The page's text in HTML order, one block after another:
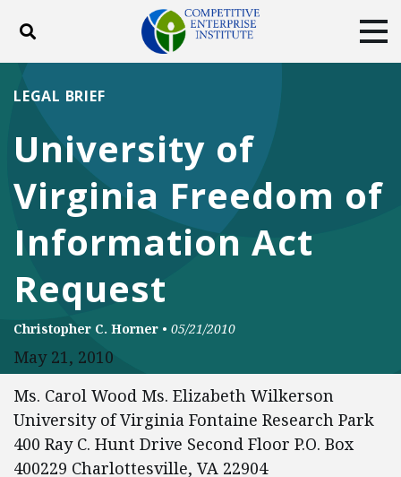
Toggle search
ABOUT
DONATE
Facebook
TwitterYouTubeInstagram
University of
Virginia Freedom of
Information Act
Request
LEGAL BRIEF
Christopher C. Horner • 05/21/2010
May 21, 2010
Ms. Carol Wood Ms. Elizabeth Wilkerson
University of Virginia Fontaine Research Park
400 Ray C. Hunt Drive Second Floor P.O. Box
400229 Charlottesville, VA 22904